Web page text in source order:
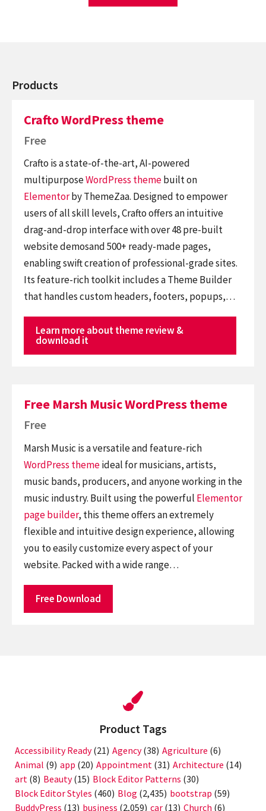
Products
Crafto WordPress theme
Free
Crafto is a state-of-the-art, AI-powered
multipurposeWordPress themebuilt on
Elementorby ThemeZaa. Designed to empower
users of all skill levels, Crafto offers an intuitive
drag-and-drop interface with over 48 pre-built
website demosand 500+ ready-made pages,
enabling swift creation of professional-grade sites.
Its feature-rich toolkit includes a Theme Builder
that handles custom headers, footers, popups,…
Learn more about theme review &
download it
Free Marsh Music WordPress theme
Free
Marsh Music is a versatile and feature-rich
WordPress themeideal for musicians, artists,
music bands, producers, and anyone working in the
music industry. Built using the powerful Elementor
page builder, this theme offers an extremely
flexible and intuitive design experience, allowing
you to easily customize every aspect of your
website. Packed with a wide range…
Free Download
Product Tags
Accessibility Ready(21) Agency(38) Agriculture (6)
Animal (9) app (20) Appointment (31) Architecture (14)
art (8) Beauty(15) Block Editor Patterns (30)
Block Editor Styles (460) Blog (2,435) bootstrap (59)
BuddyPress (13) business (2,059) car (13) Church (6)